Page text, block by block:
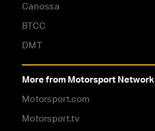
Canossa
BTCC
DMT
More from Motorsport Network
Motorsport.com
Motorsport.tv